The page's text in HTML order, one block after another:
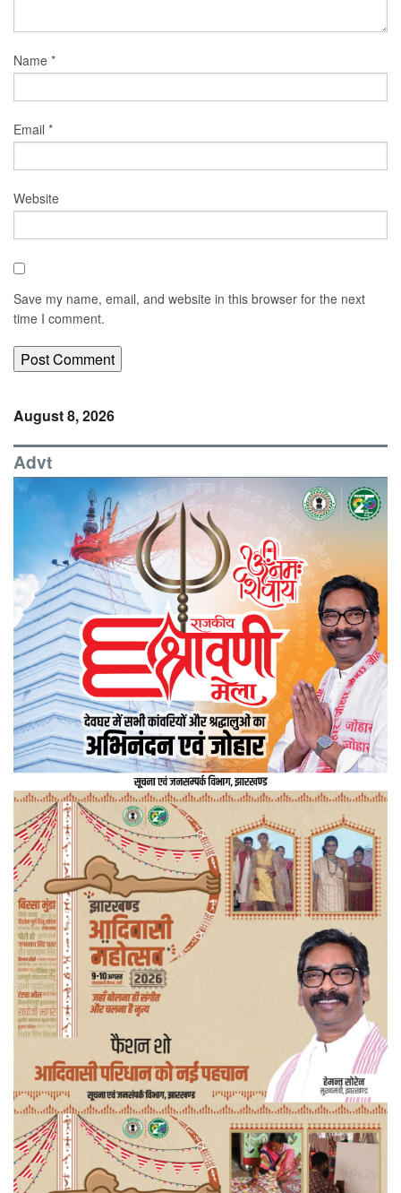
Name *
Email *
Website
Save my name, email, and website in this browser for the next
time I comment.
August 8, 2026
Advt